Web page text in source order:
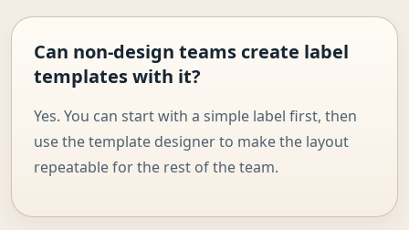
Can non-design teams create label
templates with it?
Yes. You can start with a simple label first, then
use the template designer to make the layout
repeatable for the rest of the team.